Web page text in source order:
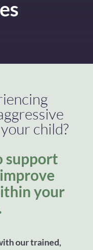
child?
support
your
our trained,